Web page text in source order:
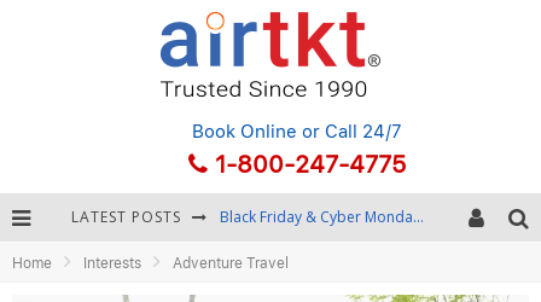
Book Online or Call 24/7
1-800-247-4775
LATEST POSTS Black Friday & Cyber Monday: Snagging the Best Travel Deals
Home Interests Adventure Travel